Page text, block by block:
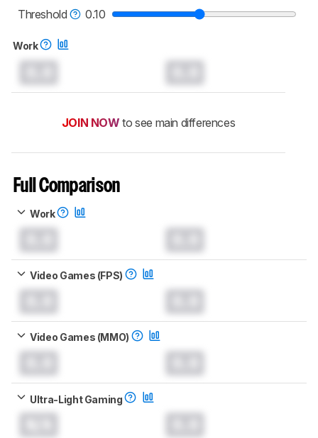
mice test methodology.
Threshold
0.10
Work
JOIN NOW to see main differences
Full Comparison
Work
Video Games (FPS)
Video Games (MMO)
Ultra-Light Gaming